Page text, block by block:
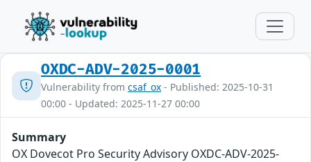
OXDC-ADV-2025-0001
Vulnerability from csaf_ox - Published: 2025-10-31
00:00 - Updated: 2025-11-27 00:00
Summary
OX Dovecot Pro Security Advisory OXDC-ADV-2025-